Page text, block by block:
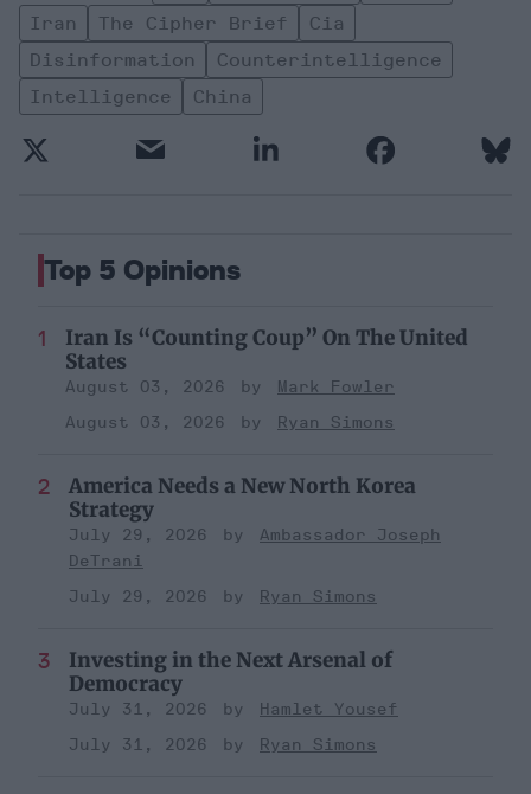
Iran
The Cipher Brief
Cia
Disinformation
Counterintelligence
Intelligence
China
Top 5 Opinions
Iran Is “Counting Coup” On The United
States
August 03, 2026
Mark Fowler
August 03, 2026
Ryan Simons
America Needs a New North Korea
Strategy
July 29, 2026
Ambassador Joseph
DeTrani
July 29, 2026
Ryan Simons
Investing in the Next Arsenal of
Democracy
July 31, 2026
Hamlet Yousef
July 31, 2026
Ryan Simons